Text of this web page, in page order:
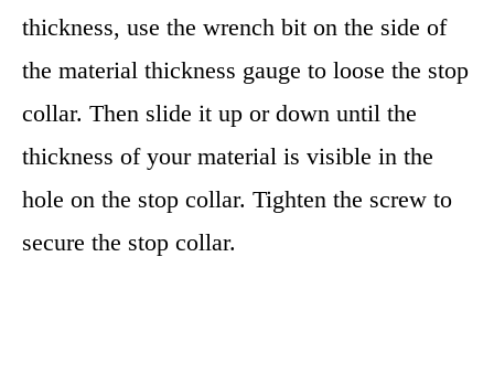
thickness, use the wrench bit on the side of
the material thickness gauge to loose the stop
collar. Then slide it up or down until the
thickness of your material is visible in the
hole on the stop collar. Tighten the screw to
secure the stop collar.